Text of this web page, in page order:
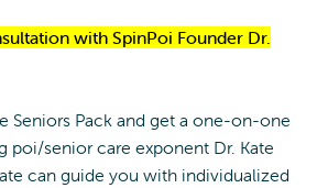
with SpinPoi Founder Dr.
Seniors Pack and get a one-on-one
poi/senior care exponent Dr. Kate
can guide you with individualized